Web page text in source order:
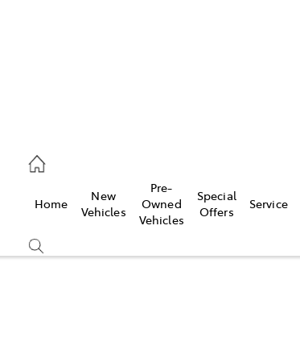
Home
New
Vehicles
Pre-
Owned
Vehicles
Special
Offers
Service